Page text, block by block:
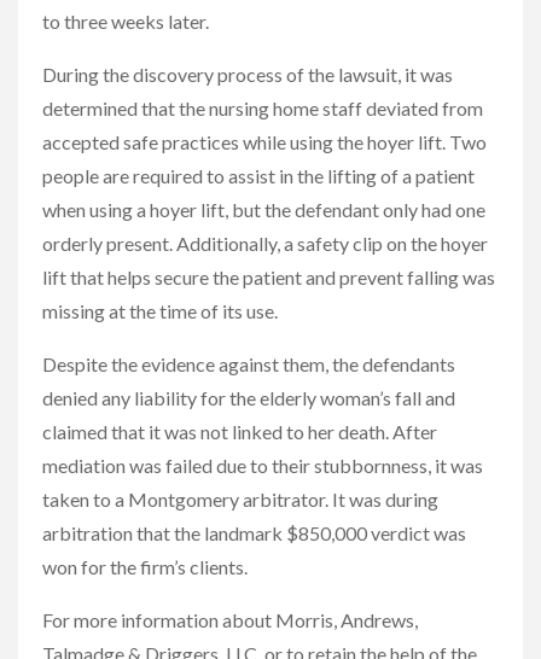
to three weeks later.
During the discovery process of the lawsuit, it was
determined that the nursing home staff deviated from
accepted safe practices while using the hoyer lift. Two
people are required to assist in the lifting of a patient
when using a hoyer lift, but the defendant only had one
orderly present. Additionally, a safety clip on the hoyer
lift that helps secure the patient and prevent falling was
missing at the time of its use.
Despite the evidence against them, the defendants
denied any liability for the elderly woman’s fall and
claimed that it was not linked to her death. After
mediation was failed due to their stubbornness, it was
taken to a Montgomery arbitrator. It was during
arbitration that the landmark $850,000 verdict was
won for the firm’s clients.
For more information about Morris, Andrews,
Talmadge & Driggers, LLC, or to retain the help of the